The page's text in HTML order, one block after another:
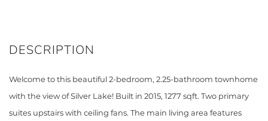
Welcome to this beautiful 2-bedroom, 2.25-bathroom townhome
with the view of Silver Lake! Built in 2015, 1277 sqft. Two primary
suites upstairs with ceiling fans. The main living area features